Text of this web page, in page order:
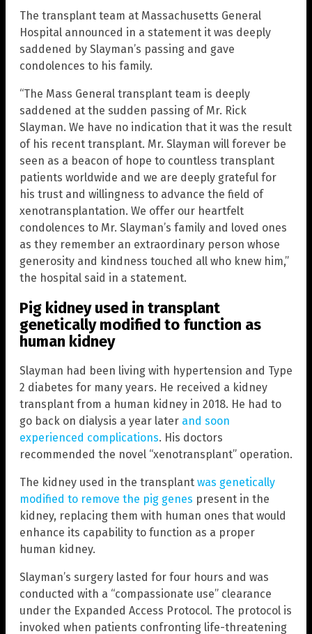
The transplant team at Massachusetts General
Hospital announced in a statement it was deeply
saddened by Slayman’s passing and gave
condolences to his family.
“The Mass General transplant team is deeply
saddened at the sudden passing of Mr. Rick
Slayman. We have no indication that it was the result
of his recent transplant. Mr. Slayman will forever be
seen as a beacon of hope to countless transplant
patients worldwide and we are deeply grateful for
his trust and willingness to advance the field of
xenotransplantation. We offer our heartfelt
condolences to Mr. Slayman’s family and loved ones
as they remember an extraordinary person whose
generosity and kindness touched all who knew him,”
the hospital said in a statement.
Pig kidney used in transplant
genetically modified to function as
human kidney
Slayman had been living with hypertension and Type
2 diabetes for many years. He received a kidney
transplant from a human kidney in 2018. He had to
go back on dialysis a year later and soon
experienced complications. His doctors
recommended the novel “xenotransplant” operation.
The kidney used in the transplant was genetically
modified to remove the pig genes present in the
kidney, replacing them with human ones that would
enhance its capability to function as a proper
human kidney.
Slayman’s surgery lasted for four hours and was
conducted with a “compassionate use” clearance
under the Expanded Access Protocol. The protocol is
invoked when patients confronting life-threatening